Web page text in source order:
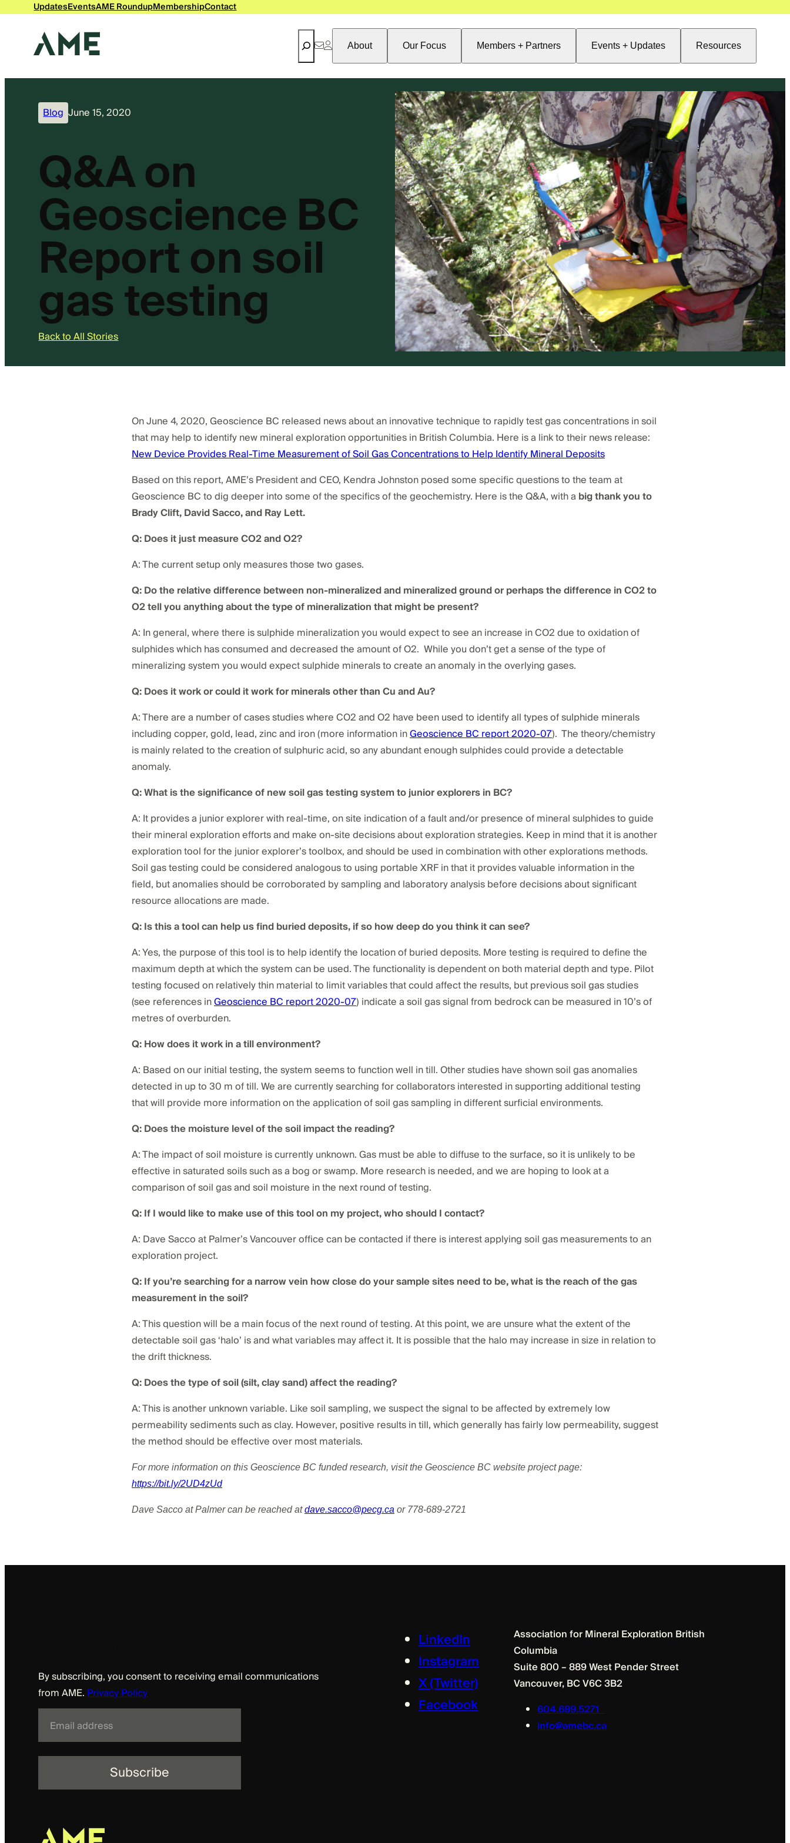
UpdatesEventsAME RoundupMembershipContact
Search
About Our Focus Members + Partners Events + Updates Resources
Blog June 15, 2020
Q&A on
Geoscience BC
Report on soil
gas testing
Back to All Stories
On June 4, 2020, Geoscience BC released news about an innovative technique to rapidly test gas concentrations in soil
that may help to identify new mineral exploration opportunities in British Columbia. Here is a link to their news release:
New Device Provides Real-Time Measurement of Soil Gas Concentrations to Help Identify Mineral Deposits
Based on this report, AME’s President and CEO, Kendra Johnston posed some specific questions to the team at
Geoscience BC to dig deeper into some of the specifics of the geochemistry. Here is the Q&A, with a big thank you to
Brady Clift, David Sacco, and Ray Lett.
Q: Does it just measure CO2 and O2?
A: The current setup only measures those two gases.
Q: Do the relative difference between non-mineralized and mineralized ground or perhaps the difference in CO2 to
O2 tell you anything about the type of mineralization that might be present?
A: In general, where there is sulphide mineralization you would expect to see an increase in CO2 due to oxidation of
sulphides which has consumed and decreased the amount of O2. While you don’t get a sense of the type of
mineralizing system you would expect sulphide minerals to create an anomaly in the overlying gases.
Q: Does it work or could it work for minerals other than Cu and Au?
A: There are a number of cases studies where CO2 and O2 have been used to identify all types of sulphide minerals
including copper, gold, lead, zinc and iron (more information inGeoscience BC report 2020-07). The theory/chemistry
is mainly related to the creation of sulphuric acid, so any abundant enough sulphides could provide a detectable
anomaly.
Q: What is the significance of new soil gas testing system to junior explorers in BC?
A: It provides a junior explorer with real-time, on site indication of a fault and/or presence of mineral sulphides to guide
their mineral exploration efforts and make on-site decisions about exploration strategies. Keep in mind that it is another
exploration tool for the junior explorer’s toolbox, and should be used in combination with other explorations methods.
Soil gas testing could be considered analogous to using portable XRF in that it provides valuable information in the
field, but anomalies should be corroborated by sampling and laboratory analysis before decisions about significant
resource allocations are made.
Q: Is this a tool can help us find buried deposits, if so how deep do you think it can see?
A: Yes, the purpose of this tool is to help identify the location of buried deposits. More testing is required to define the
maximum depth at which the system can be used. The functionality is dependent on both material depth and type. Pilot
testing focused on relatively thin material to limit variables that could affect the results, but previous soil gas studies
(see references inGeoscience BC report 2020-07) indicate a soil gas signal from bedrock can be measured in 10’s of
metres of overburden.
Q: How does it work in a till environment?
A: Based on our initial testing, the system seems to function well in till. Other studies have shown soil gas anomalies
detected in up to 30 m of till. We are currently searching for collaborators interested in supporting additional testing
that will provide more information on the application of soil gas sampling in different surficial environments.
Q: Does the moisture level of the soil impact the reading?
A: The impact of soil moisture is currently unknown. Gas must be able to diffuse to the surface, so it is unlikely to be
effective in saturated soils such as a bog or swamp. More research is needed, and we are hoping to look at a
comparison of soil gas and soil moisture in the next round of testing.
Q: If I would like to make use of this tool on my project, who should I contact?
A: Dave Sacco at Palmer’s Vancouver office can be contacted if there is interest applying soil gas measurements to an
exploration project.
Q: If you’re searching for a narrow vein how close do your sample sites need to be, what is the reach of the gas
measurement in the soil?
A: This question will be a main focus of the next round of testing. At this point, we are unsure what the extent of the
detectable soil gas ‘halo’ is and what variables may affect it. It is possible that the halo may increase in size in relation to
the drift thickness.
Q: Does the type of soil (silt, clay sand) affect the reading?
A: This is another unknown variable. Like soil sampling, we suspect the signal to be affected by extremely low
permeability sediments such as clay. However, positive results in till, which generally has fairly low permeability, suggest
the method should be effective over most materials.
For more information on this Geoscience BC funded research, visit the Geoscience BC website project page:
https://bit.ly/2UD4zUd
Dave Sacco at Palmer can be reached atdave.sacco@pecg.ca or 778-689-2721
By subscribing, you consent to receiving email communications
from AME.Privacy Policy
LinkedIn
Instagram
X (Twitter)
Facebook
Association for Mineral Exploration British
Columbia
Suite 800 – 889 West Pender Street
Vancouver, BC V6C 3B2
604.689.5271
info@amebc.ca